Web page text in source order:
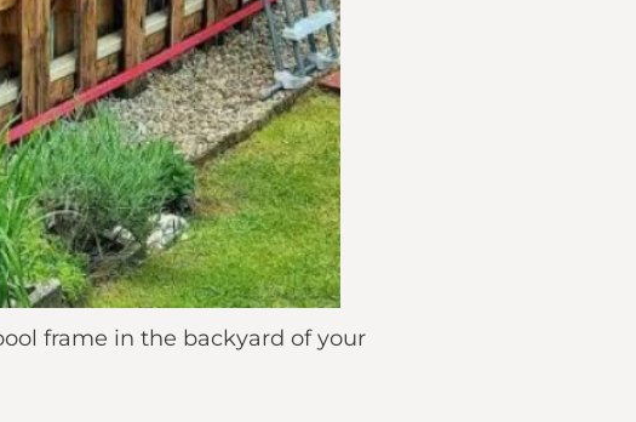
frame in the backyard of your